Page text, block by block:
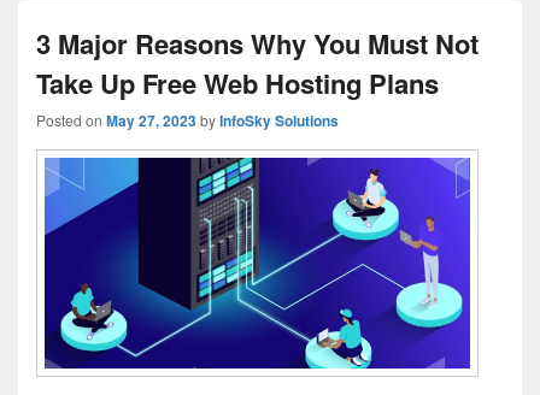
3 Major Reasons Why You Must Not
Take Up Free Web Hosting Plans
Posted on May 27, 2023byInfoSky Solutions